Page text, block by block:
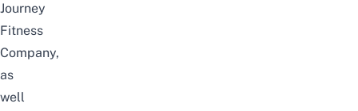
Journey
Fitness
Company,
as
well